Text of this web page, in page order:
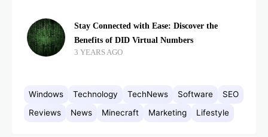
Stay Connected with Ease: Discover the
Benefits of DID Virtual Numbers
3 YEARS AGO
Windows Technology TechNews Software
SEO
Reviews
News Minecraft Marketing Lifestyle